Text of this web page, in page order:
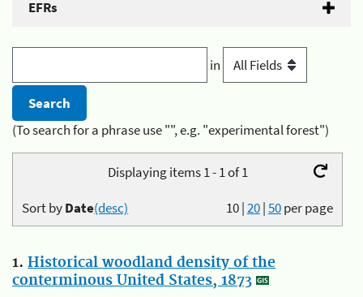
EFRs
in
(To search for a phrase use "", e.g. "experimental forest")
Displaying items 1 - 1 of 1
10|20|50per page
Sort byDate(desc)
1. Historical woodland density of the
conterminous United States, 1873